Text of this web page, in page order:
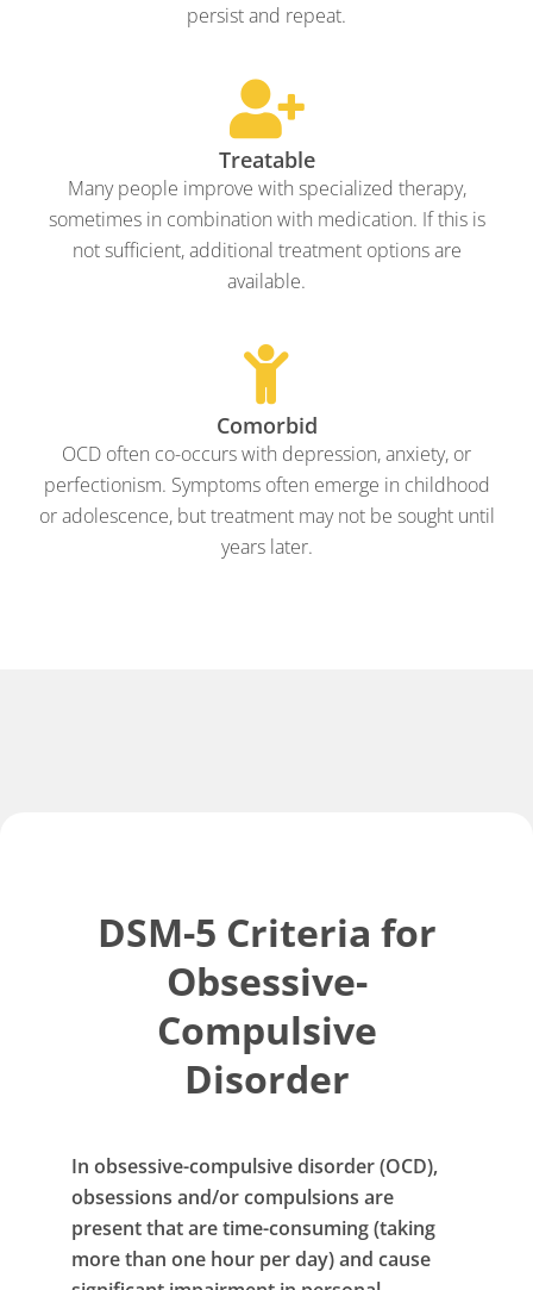
persist and repeat.
Treatable
Many people improve with specialized therapy,
sometimes in combination with medication. If this is
not sufficient, additional treatment options are
available.
Comorbid
OCD often co-occurs with depression, anxiety, or
perfectionism. Symptoms often emerge in childhood
or adolescence, but treatment may not be sought until
years later.
DSM-5 Criteria for
Obsessive-
Compulsive
Disorder
In obsessive-compulsive disorder (OCD),
obsessions and/or compulsions are
present that are time-consuming (taking
more than one hour per day) and cause